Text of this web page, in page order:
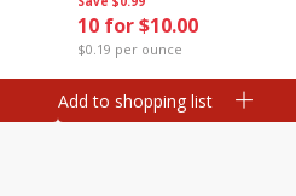
10 for $10.00
$0.19 per ounce
Add to shopping list